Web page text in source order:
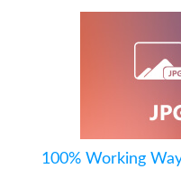
100% Working